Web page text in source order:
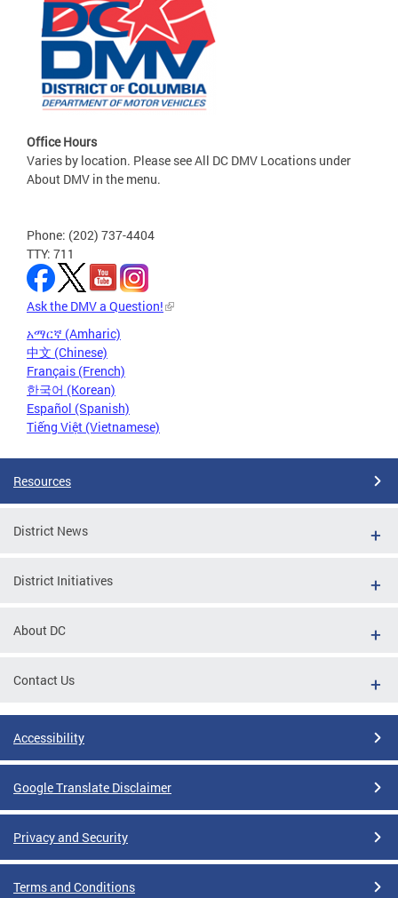
Office Hours
Varies by location. Please see All DC DMV Locations under
About DMV in the menu.
Phone: (202) 737-4404
TTY: 711
Ask the DMV a Question!
አማርኛ (Amharic)
中文 (Chinese)
Français (French)
한국어 (Korean)
Español (Spanish)
Tiếng Việt (Vietnamese)
Resources
District News
District Initiatives
About DC
Contact Us
Accessibility
Google Translate Disclaimer
Privacy and Security
Terms and Conditions